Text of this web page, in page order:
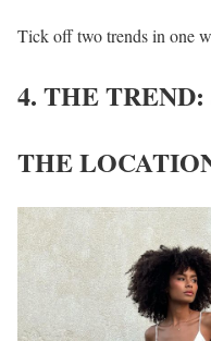
Tick off two trends in one
4. THE TREND:
THE